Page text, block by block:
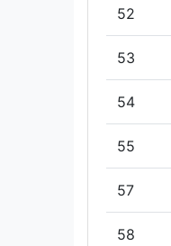
52
53
54
55
57
58